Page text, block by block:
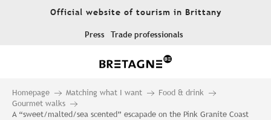
Official website of tourism in Brittany
Press Trade professionals
Homepage Matching what I want
Food & drink
Gourmet walks
A “sweet/malted/sea scented” escapade on the Pink Granite Coast